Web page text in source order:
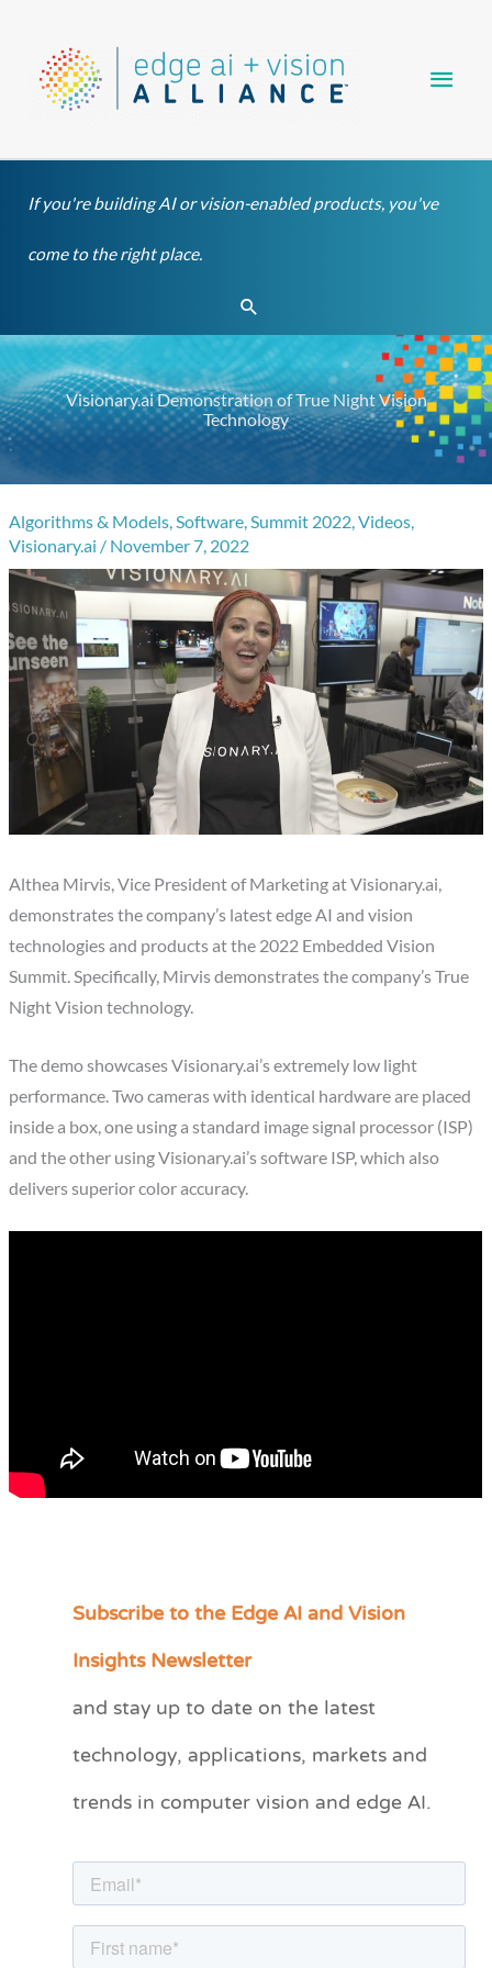
content
If you're building AI or vision-enabled products, you've
come to the right place.
Search
Visionary.ai Demonstration of True Night Vision
Technology
Algorithms & Models,Software,Summit 2022,Videos,
Visionary.ai / November 7, 2022
Althea Mirvis, Vice President of Marketing at Visionary.ai,
demonstrates the company’s latest edge AI and vision
technologies and products at the 2022 Embedded Vision
Summit. Specifically, Mirvis demonstrates the company’s True
Night Vision technology.
The demo showcases Visionary.ai’s extremely low light
performance. Two cameras with identical hardware are placed
inside a box, one using a standard image signal processor (ISP)
and the other using Visionary.ai’s software ISP, which also
delivers superior color accuracy.
Subscribe to the Edge AI and Vision
Insights Newsletter
and stay up to date on the latest
technology, applications, markets and
trends in computer vision and edge AI.
C
e
r